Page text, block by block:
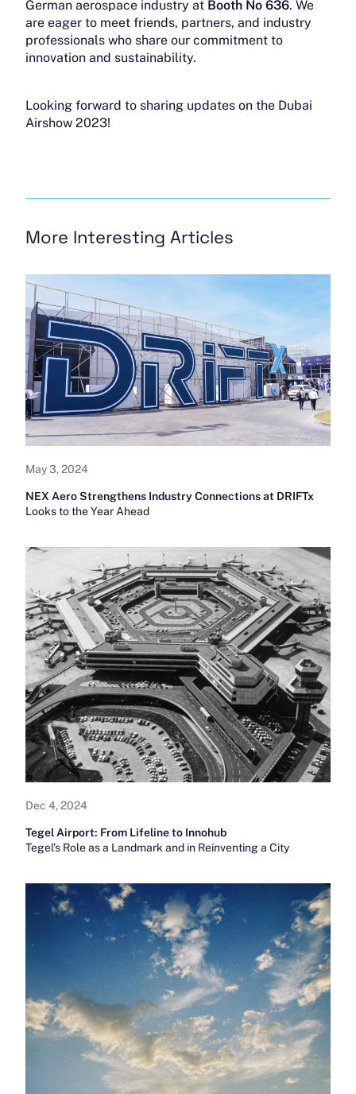
German aerospace industry at Booth No 636. We
are eager to meet friends, partners, and industry
professionals who share our commitment to
innovation and sustainability.
Looking forward to sharing updates on the Dubai
Airshow 2023!
More Interesting Articles
May 3, 2024
NEX Aero Strengthens Industry Connections at DRIFTx
Looks to the Year Ahead
Dec 4, 2024
Tegel Airport: From Lifeline to Innohub
Tegel’s Role as a Landmark and in Reinventing a City